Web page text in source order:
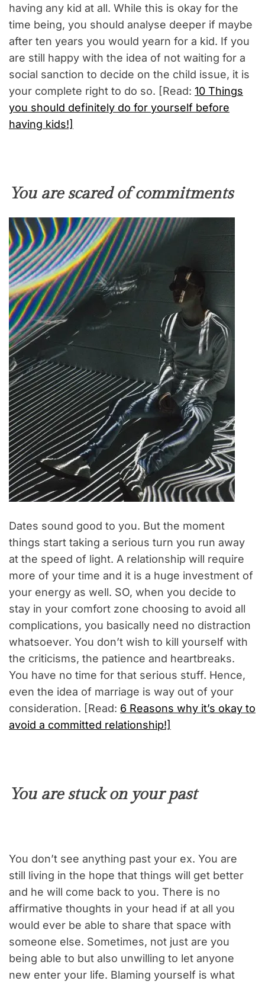
having any kid at all. While this is okay for the
time being, you should analyse deeper if maybe
after ten years you would yearn for a kid. If you
are still happy with the idea of not waiting for a
social sanction to decide on the child issue, it is
your complete right to do so. [Read: 10 Things
you should definitely do for yourself before
having kids!]
You are scared of commitments
Dates sound good to you. But the moment
things start taking a serious turn you run away
at the speed of light. A relationship will require
more of your time and it is a huge investment of
your energy as well. SO, when you decide to
stay in your comfort zone choosing to avoid all
complications, you basically need no distraction
whatsoever. You don’t wish to kill yourself with
the criticisms, the patience and heartbreaks.
You have no time for that serious stuff. Hence,
even the idea of marriage is way out of your
consideration. [Read: 6 Reasons why it’s okay to
avoid a committed relationship!]
You are stuck on your past
You don’t see anything past your ex. You are
still living in the hope that things will get better
and he will come back to you. There is no
affirmative thoughts in your head if at all you
would ever be able to share that space with
someone else. Sometimes, not just are you
being able to but also unwilling to let anyone
new enter your life. Blaming yourself is what